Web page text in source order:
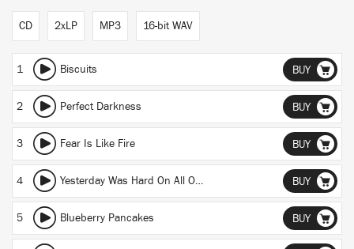
CD 2xLP MP3 16-bit WAV
1 Biscuits BUY
2 Perfect Darkness BUY
3 Fear Is Like Fire BUY
4 Yesterday Was Hard On All Of Us BUY
5 Blueberry Pancakes BUY